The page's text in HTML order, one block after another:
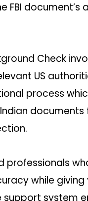
FBI
Check
US
process
professionals
while
system